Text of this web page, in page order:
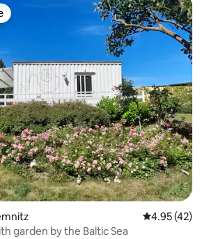
4.95 out of 5
4.95 (42)
garden by the Baltic Sea